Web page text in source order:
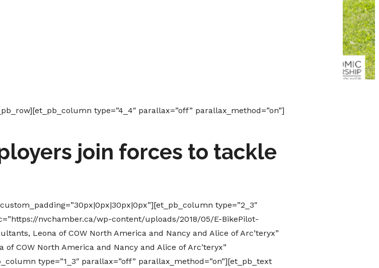
type=”4_4″ parallax=”off” parallax_method=”on”]
join forces to tackle
type=”2_3″
nvchamber.ca/wp-content/uploads/2018/05/E-BikePilot-
Leona of COW North America and Nancy and Alice of Arc’teryx”
COW North America and Nancy and Alice of Arc’teryx”
type=”1_3″ parallax=”off” parallax_method=”on”][et_pb_text